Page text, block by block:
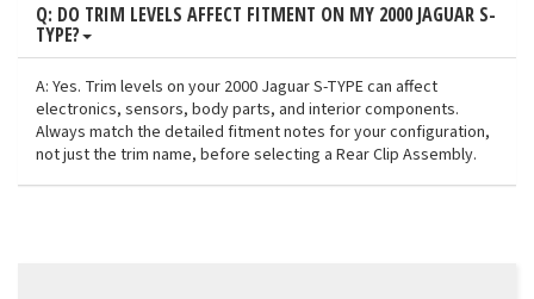
Q: DO TRIM LEVELS AFFECT FITMENT ON MY 2000 JAGUAR S-
TYPE?
A: Yes. Trim levels on your 2000 Jaguar S-TYPE can affect
electronics, sensors, body parts, and interior components.
Always match the detailed fitment notes for your configuration,
not just the trim name, before selecting a Rear Clip Assembly.